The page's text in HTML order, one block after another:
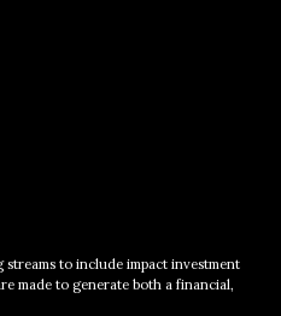
to include impact investment
made to generate both a financial,